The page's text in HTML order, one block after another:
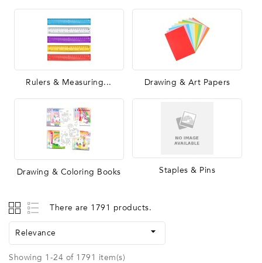
Rulers & Measuring... Drawing & Art Papers
Drawing & Coloring Books Staples & Pins
There are 1791 products.
Relevance 
Showing 1-24 of 1791 item(s)